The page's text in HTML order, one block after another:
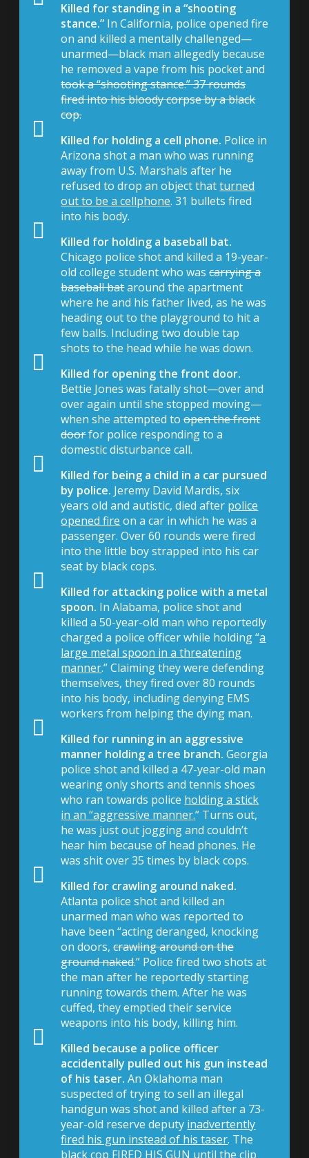
Killed for standing in a “shooting
stance.” In California, police opened fire
on and killed a mentally challenged—
unarmed—black man allegedly because
he removed a vape from his pocket and
took a “shooting stance.” 37 rounds
fired into his bloody corpse by a black
cop.
Killed for holding a cell phone. Police in
Arizona shot a man who was running
away from U.S. Marshals after he
refused to drop an object thatturned
out to be a cellphone. 31 bullets fired
into his body.
Killed for holding a baseball bat.
Chicago police shot and killed a 19-year-
old college student who wascarrying a
baseball bataround the apartment
where he and his father lived, as he was
heading out to the playground to hit a
few balls. Including two double tap
shots to the head while he was down.
Killed for opening the front door.
Bettie Jones was fatally shot—over and
over again until she stopped moving—
when she attempted toopen the front
doorfor police responding to a
domestic disturbance call.
Killed for being a child in a car pursued
by police. Jeremy David Mardis, six
years old and autistic, died after police
opened fire on a car in which he was a
passenger. Over 60 rounds were fired
into the little boy strapped into his car
seat by black cops.
Killed for attacking police with a metal
spoon. In Alabama, police shot and
killed a 50-year-old man who reportedly
charged a police officer while holding “a
large metal spoon in a threatening
manner.” Claiming they were defending
themselves, they fired over 80 rounds
into his body, including denying EMS
workers from helping the dying man.
Killed for running in an aggressive
manner holding a tree branch. Georgia
police shot and killed a 47-year-old man
wearing only shorts and tennis shoes
who ran towards police holding a stick
in an “aggressive manner.” Turns out,
he was just out jogging and couldn’t
hear him because of head phones. He
was shit over 35 times by black cops.
Killed for crawling around naked.
Atlanta police shot and killed an
unarmed man who was reported to
have been “acting deranged, knocking
on doors,crawling around on the
ground naked.” Police fired two shots at
the man after he reportedly starting
running towards them. After he was
cuffed, they emptied their service
weapons into his body, killing him.
Killed because a police officer
accidentally pulled out his gun instead
of his taser. An Oklahoma man
suspected of trying to sell an illegal
handgun was shot and killed after a 73-
year-old reserve deputy inadvertently
fired his gun instead of his taser. The
black cop FIRED HIS GUN until the clip